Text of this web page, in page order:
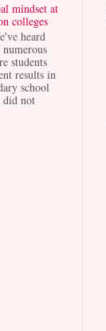
mindset at
colleges
heard
students
results in
school
did not